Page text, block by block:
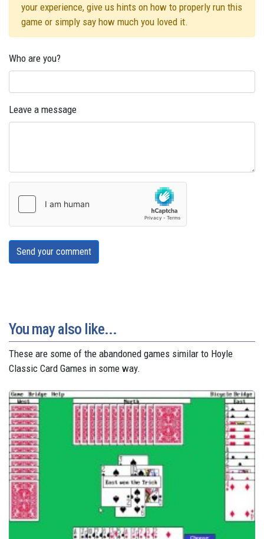
your experience, give us hints on how to properly run this
game or simply say how much you loved it.
Who are you?
Leave a message
Send your comment
You may also like...
These are some of the abandoned games similar to Hoyle
Classic Card Games in some way.